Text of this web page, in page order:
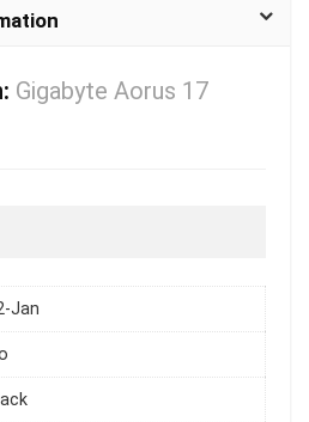
Gigabyte Aorus 17
Jan